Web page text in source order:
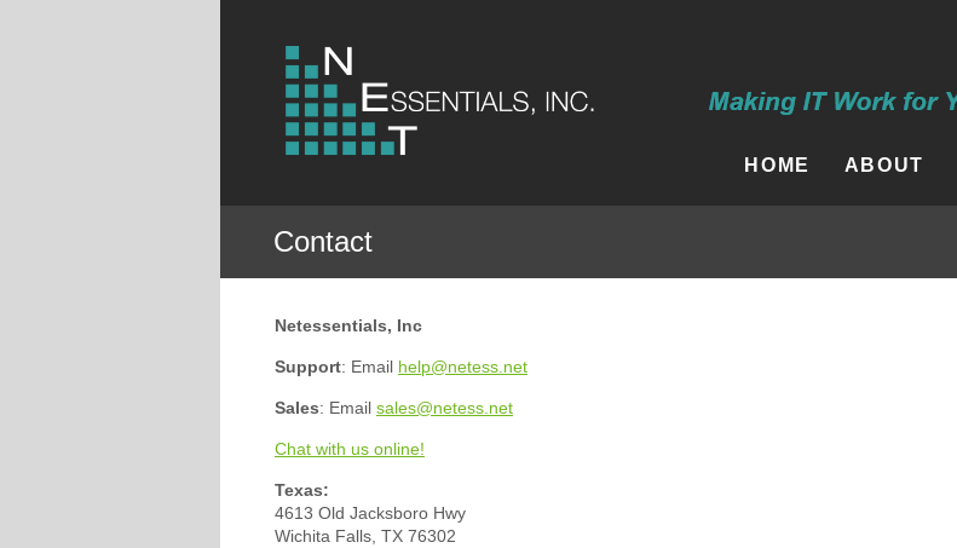
ABOUT
HOME
Contact
Netessentials, Inc
Support: Email help@netess.net
Sales: Email sales@netess.net
Chat with us online!
Texas:
4613 Old Jacksboro Hwy
Wichita Falls, TX 76302